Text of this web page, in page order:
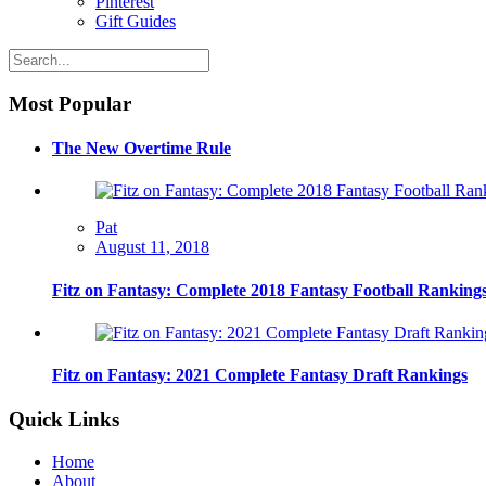
Gift Guides
Most Popular
The New Overtime Rule
Pat
August 11, 2018
Fitz on Fantasy: Complete 2018 Fantasy Football
Fitz on Fantasy: 2021 Complete Fantasy Draft Rankings
Quick Links
Home
About